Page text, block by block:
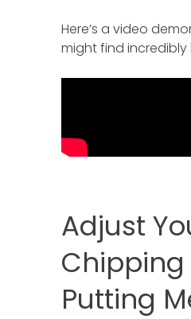
Here’s a video
might find incredibly
Adjust
Putting